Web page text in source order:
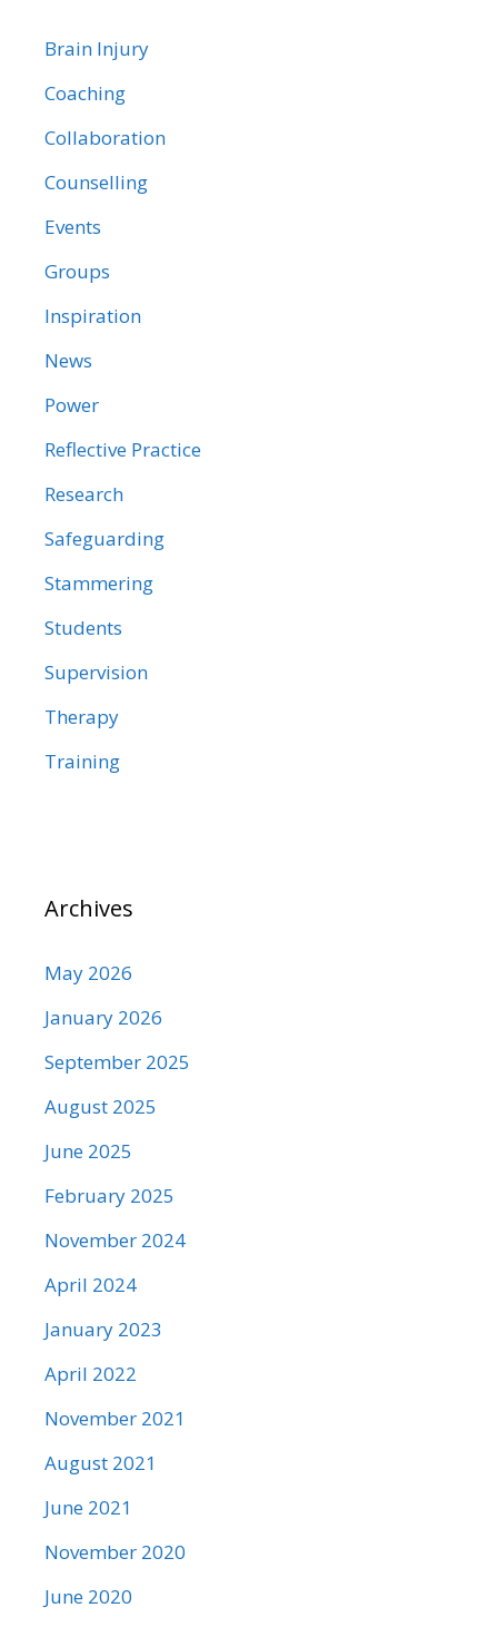
Brain Injury
Coaching
Collaboration
Counselling
Events
Groups
Inspiration
News
Power
Reflective Practice
Research
Safeguarding
Stammering
Students
Supervision
Therapy
Training
Archives
May 2026
January 2026
September 2025
August 2025
June 2025
February 2025
November 2024
April 2024
January 2023
April 2022
November 2021
August 2021
June 2021
November 2020
June 2020